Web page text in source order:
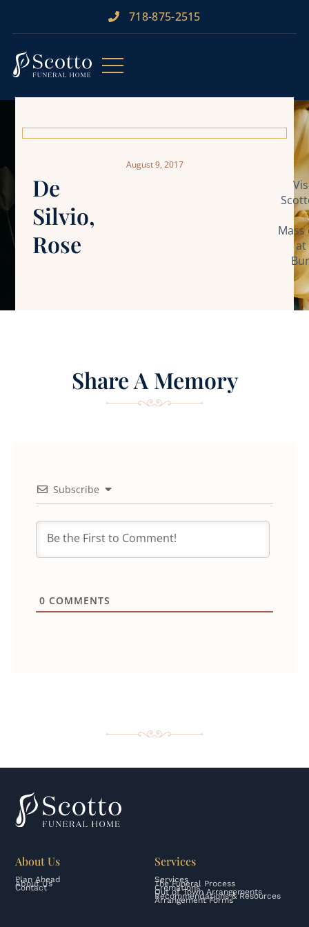
718-875-2515​
De
Silvio,
Rose
August 9, 2017
at
Share A Memory
Subscribe
0 COMMENTS
About Us
Plan Ahead
About Us
Contact
Services
Services
The Funeral Process
Cremations
Out of Town Arrangements
Recommendations & Resources
Arrangement Forms